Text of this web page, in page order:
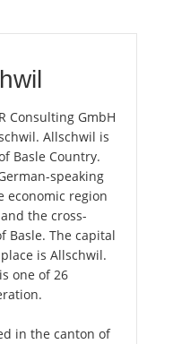
Consulting GmbH
Allschwil is
Basle Country.
speaking
economic region
the cross-
Basle. The capital
is Allschwil.
one of 26
in the canton of